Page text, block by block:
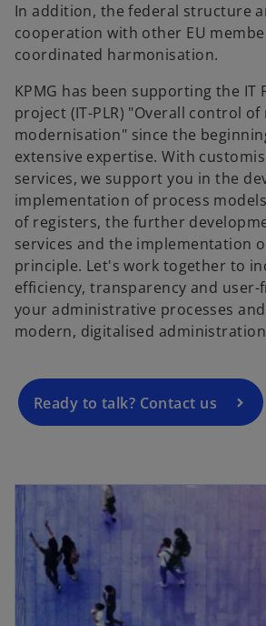
In addition, the federal structure
cooperation with other EU
coordinated harmonisation.
KPMG has been supporting the IT
project (IT-PLR) "Overall control
modernisation" since the
extensive expertise. With
services, we support you in the
implementation of process
of registers, the further
services and the implementation
principle. Let's work together to
efficiency, transparency and
your administrative processes
modern, digitalised
Ready to talk? Contact us
o
p
e
n
s
n
n
t